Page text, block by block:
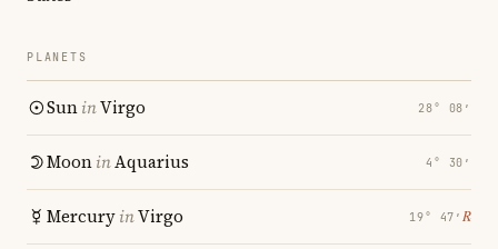
PLANETS
SuninVirgo 28° 08′
MooninAquarius 4° 30′
MercuryinVirgo 19° 47′ ℞